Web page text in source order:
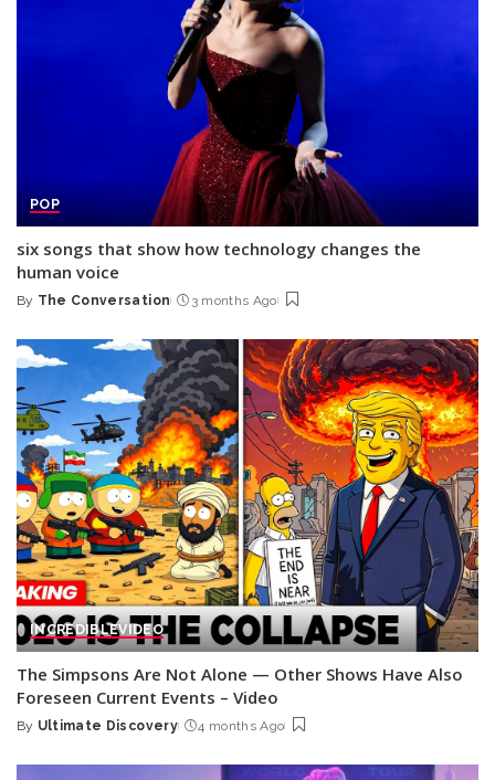
POP
six songs that show how technology changes the
human voice
Posted
By The Conversation 3 months Ago
INCREDIBLEVIDEO
The Simpsons Are Not Alone — Other Shows Have Also
Foreseen Current Events – Video
Posted
By Ultimate Discovery 4 months Ago